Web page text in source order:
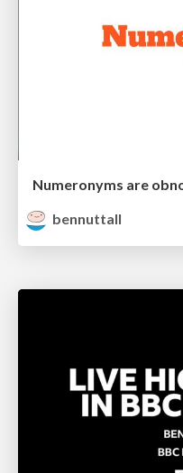
Numeronyms are
bennuttall